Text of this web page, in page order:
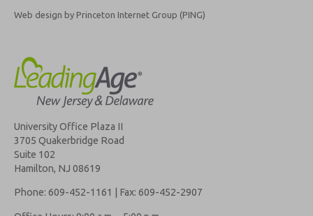
Web design by Princeton Internet Group (PING)
University Office Plaza II
3705 Quakerbridge Road
Suite 102
Hamilton, NJ 08619
Phone: 609-452-1161 | Fax: 609-452-2907